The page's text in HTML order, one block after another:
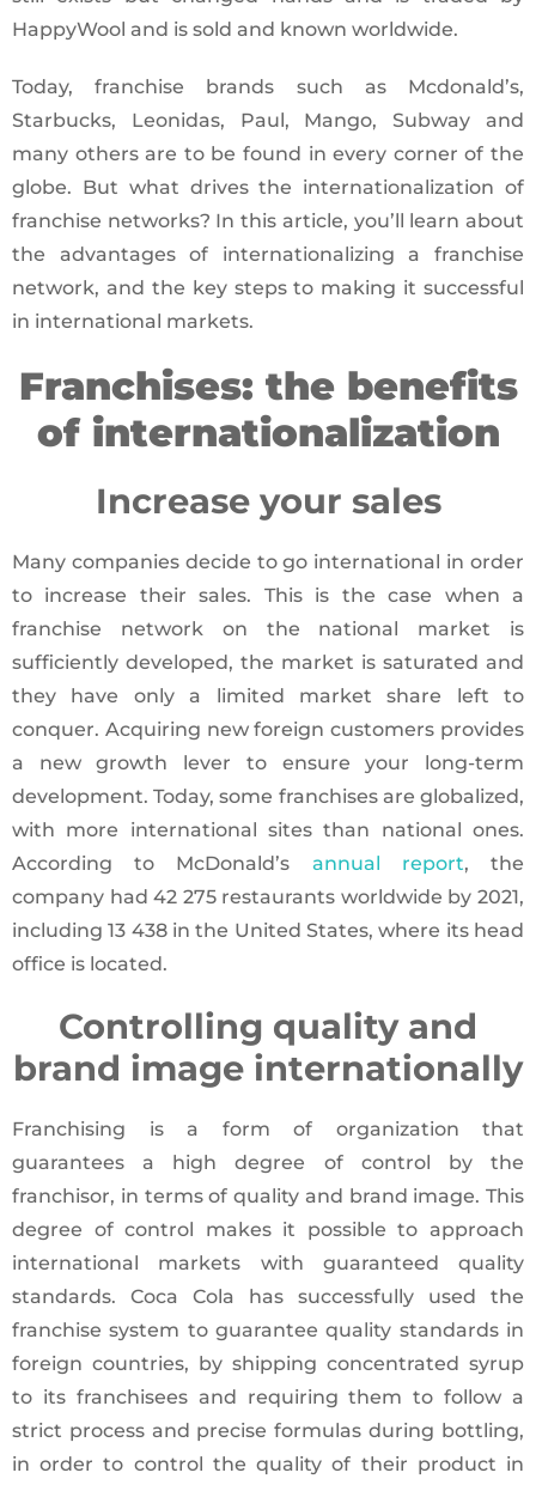
HappyWool and is sold and known worldwide.
Today, franchise brands such as Mcdonald’s,
Starbucks, Leonidas, Paul, Mango, Subway and
many others are to be found in every corner of the
globe. But what drives the internationalization of
franchise networks? In this article, you’ll learn about
the advantages of internationalizing a franchise
network, and the key steps to making it successful
in international markets.
Franchises: the benefits
of internationalization
Increase your sales
Many companies decide to go international in order
to increase their sales. This is the case when a
franchise network on the national market is
sufficiently developed, the market is saturated and
they have only a limited market share left to
conquer. Acquiring new foreign customers provides
a new growth lever to ensure your long-term
development. Today, some franchises are globalized,
with more international sites than national ones.
According to McDonald’s annual report, the
company had 42 275 restaurants worldwide by 2021,
including 13 438 in the United States, where its head
office is located.
Controlling quality and
brand image internationally
Franchising is a form of organization that
guarantees a high degree of control by the
franchisor, in terms of quality and brand image. This
degree of control makes it possible to approach
international markets with guaranteed quality
standards. Coca Cola has successfully used the
franchise system to guarantee quality standards in
foreign countries, by shipping concentrated syrup
to its franchisees and requiring them to follow a
strict process and precise formulas during bottling,
in order to control the quality of their product in